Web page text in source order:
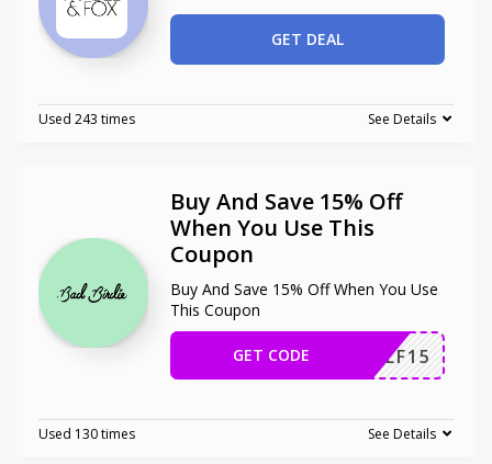
GET DEAL
Used 243 times See Details
Buy And Save 15% Off
When You Use This
Coupon
Buy And Save 15% Off When You Use
This Coupon
ONGOLF15
GET CODE
Used 130 times See Details